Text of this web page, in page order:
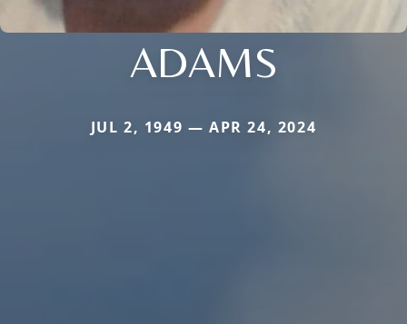
ADAMS
JUL 2, 1949 — APR 24, 2024